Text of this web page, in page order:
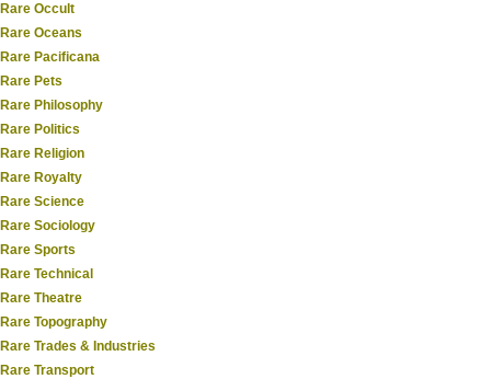
Rare Occult
Rare Oceans
Rare Pacificana
Rare Pets
Rare Philosophy
Rare Politics
Rare Religion
Rare Royalty
Rare Science
Rare Sociology
Rare Sports
Rare Technical
Rare Theatre
Rare Topography
Rare Trades & Industries
Rare Transport